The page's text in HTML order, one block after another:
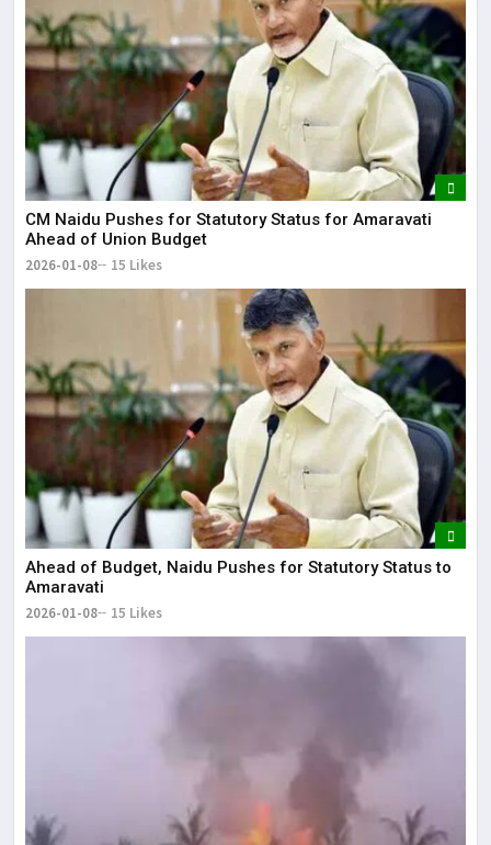
CM Naidu Pushes for Statutory Status for Amaravati
Ahead of Union Budget
2026-01-08 15 Likes
Ahead of Budget, Naidu Pushes for Statutory Status to
Amaravati
2026-01-08 15 Likes